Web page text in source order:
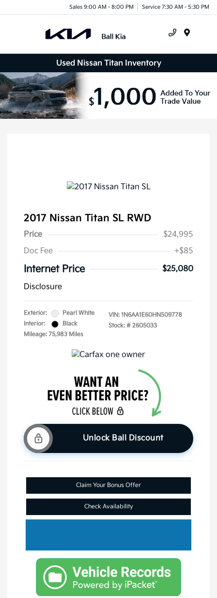
Sales 9:00 AM - 8:00 PM Service 7:30 AM - 5:30 PM
Used Nissan Titan Inventory
2017 Nissan Titan SL RWD
Price
$24,995
Doc Fee
+$85
Internet Price
$25,080
Disclosure
Exterior:
Pearl White
Interior:
Black
Mileage: 75,983 Miles
VIN: 1N6AA1E60HN509778
Stock: # 2605033
Unlock Ball Discount
Claim Your Bonus Offer
Check Availability